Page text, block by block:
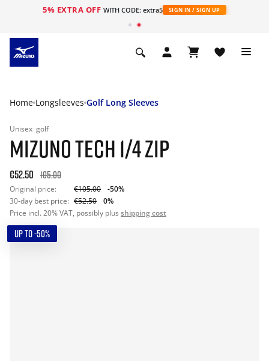
5% EXTRA OFF WITH CODE: extra5 SIGN IN / SIGN UP
Home Longsleeves Golf Long Sleeves
Unisex golf
MIZUNO TECH 1/4 ZIP
€52.50 105.00
Original price: €105.00
-50%
30-day best price: €52.50
0%
Price incl. 20% VAT, possibly plus shipping cost
UP TO -50%